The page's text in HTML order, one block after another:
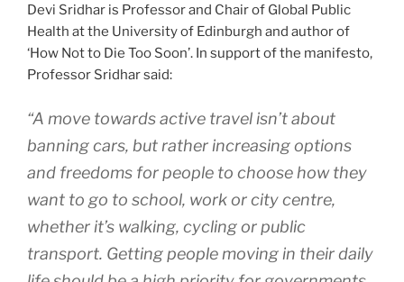
Devi Sridhar is Professor and Chair of Global Public
Health at the University of Edinburgh and author of
‘How Not to Die Too Soon’. In support of the manifesto,
Professor Sridhar said:
“A move towards active travel isn’t about
banning cars, but rather increasing options
and freedoms for people to choose how they
want to go to school, work or city centre,
whether it’s walking, cycling or public
transport. Getting people moving in their daily